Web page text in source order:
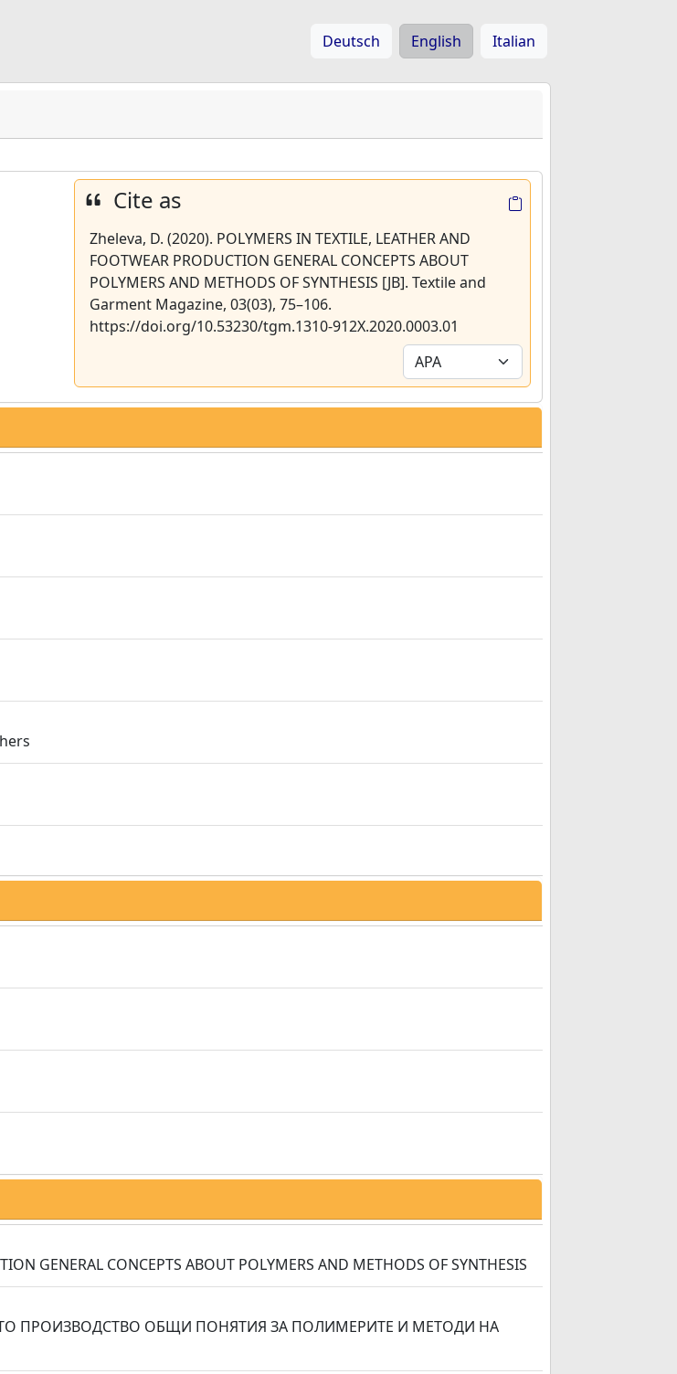
Deutsch English Italian
Cite as
Zheleva, D. (2020). POLYMERS IN TEXTILE, LEATHER AND
FOOTWEAR PRODUCTION GENERAL CONCEPTS ABOUT
POLYMERS AND METHODS OF SYNTHESIS [JB]. Textile and
Garment Magazine, 03(03), 75–106.
https://doi.org/10.53230/tgm.1310-912X.2020.0003.01
GENERAL CONCEPTS ABOUT POLYMERS AND METHODS OF SYNTHESIS
ПРОИЗВОДСТВО ОБЩИ ПОНЯТИЯ ЗА ПОЛИМЕРИТЕ И МЕТОДИ НА